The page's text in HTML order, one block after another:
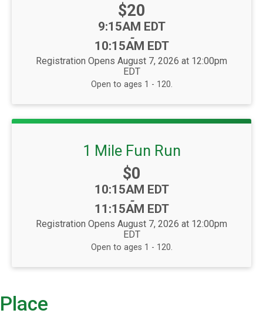
Price:
$20
Time:
9:15AM EDT
-
10:15AM EDT
Registration Opens August 7, 2026 at 12:00pm
EDT
Open to ages 1 - 120.
1 Mile Fun Run
Price:
$0
Time:
10:15AM EDT
-
11:15AM EDT
Registration Opens August 7, 2026 at 12:00pm
EDT
Open to ages 1 - 120.
Place